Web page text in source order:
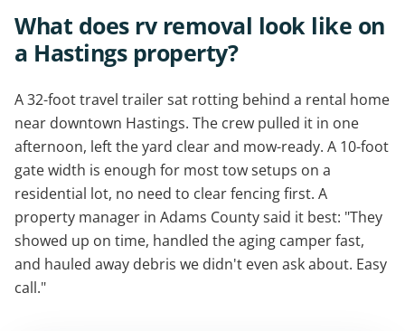
What does rv removal look like on
a Hastings property?
A 32-foot travel trailer sat rotting behind a rental home
near downtown Hastings. The crew pulled it in one
afternoon, left the yard clear and mow-ready. A 10-foot
gate width is enough for most tow setups on a
residential lot, no need to clear fencing first. A
property manager in Adams County said it best: "They
showed up on time, handled the aging camper fast,
and hauled away debris we didn't even ask about. Easy
call."